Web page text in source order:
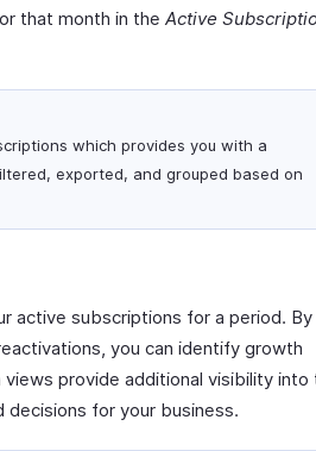
that month in the Active
which provides you with a
exported, and grouped based on
active subscriptions for a period. By
you can identify growth
provide additional visibility into
for your business.